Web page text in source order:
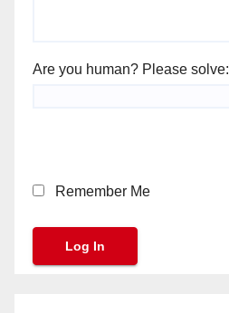
Are you human? Please solve:
Remember Me